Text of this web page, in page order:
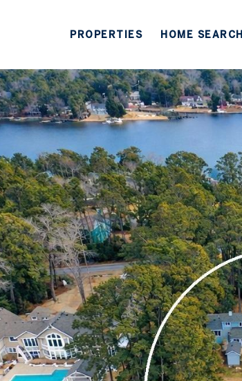
PROPERTIES HOME SEARCH